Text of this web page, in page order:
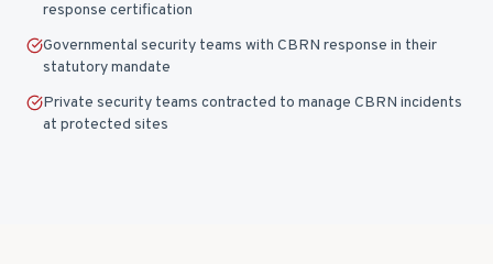
response certification
Governmental security teams with CBRN response in their
statutory mandate
Private security teams contracted to manage CBRN incidents
at protected sites